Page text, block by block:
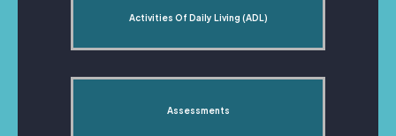
Activities Of Daily Living (ADL)
Assessments